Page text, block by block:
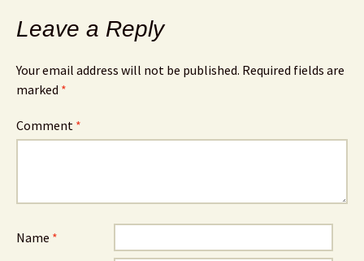
Leave a Reply
Your email address will not be published. Required fields are
marked *
Comment *
Name *